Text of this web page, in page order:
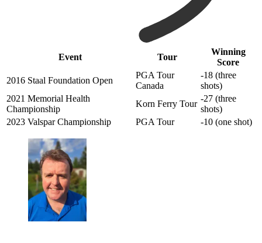
Event Tour
Winning
Score
2016 Staal Foundation Open
PGA Tour
Canada
-18 (three
shots)
2021 Memorial Health
Championship
Korn Ferry Tour
-27 (three
shots)
2023 Valspar Championship
PGA Tour -10 (one shot)